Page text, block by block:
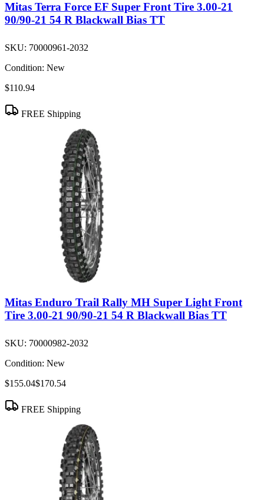
Mitas Terra Force EF Super Front Tire 3.00-21
90/90-21 54 R Blackwall Bias TT
SKU: 70000961-2032
Condition: New
$110.94
FREE Shipping
Mitas Enduro Trail Rally MH Super Light Front
Tire 3.00-21 90/90-21 54 R Blackwall Bias TT
SKU: 70000982-2032
Condition: New
$155.04$170.54
FREE Shipping